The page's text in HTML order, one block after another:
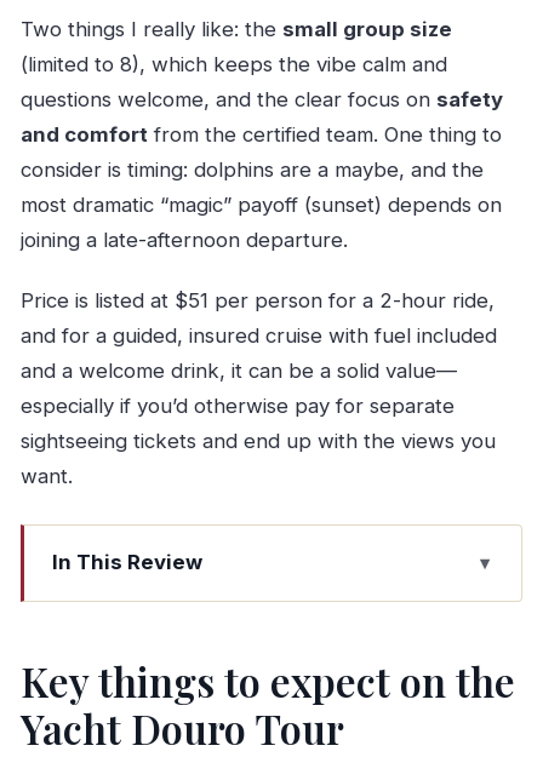
Two things I really like: the small group size
(limited to 8), which keeps the vibe calm and
questions welcome, and the clear focus on safety
and comfortfrom the certified team. One thing to
consider is timing: dolphins are a maybe, and the
most dramatic “magic” payoff (sunset) depends on
joining a late-afternoon departure.
Price is listed at $51 per person for a 2-hour ride,
and for a guided, insured cruise with fuel included
and a welcome drink, it can be a solid value—
especially if you’d otherwise pay for separate
sightseeing tickets and end up with the views you
want.
In This Review
Key things to expect on the Yacht Douro Tour
matters)
Port wine first: how the welcome drink sets the
Key things to expect on the
Yacht Douro Tour